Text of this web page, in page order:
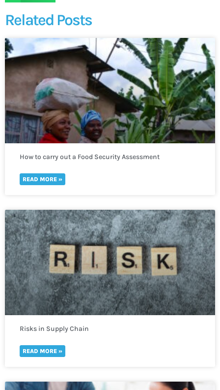
Related Posts
How to carry out a Food Security Assessment
READ MORE »
Risks in Supply Chain
READ MORE »